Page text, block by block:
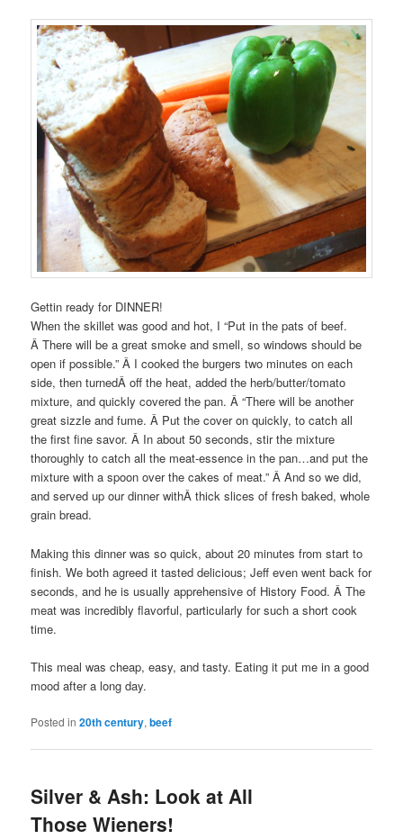
Gettin ready for DINNER!
When the skillet was good and hot, I “Put in the pats of beef.
Â There will be a great smoke and smell, so windows should be
open if possible.” Â I cooked the burgers two minutes on each
side, then turnedÂ off the heat, added the herb/butter/tomato
mixture, and quickly covered the pan. Â “There will be another
great sizzle and fume. Â Put the cover on quickly, to catch all
the first fine savor. Â In about 50 seconds, stir the mixture
thoroughly to catch all the meat-essence in the pan…and put the
mixture with a spoon over the cakes of meat.” Â And so we did,
and served up our dinner withÂ thick slices of fresh baked, whole
grain bread.
Making this dinner was so quick, about 20 minutes from start to
finish. We both agreed it tasted delicious; Jeff even went back for
seconds, and he is usually apprehensive of History Food. Â The
meat was incredibly flavorful, particularly for such a short cook
time.
This meal was cheap, easy, and tasty. Eating it put me in a good
mood after a long day.
Posted in 20th century,beef
Silver & Ash: Look at All
Those Wieners!